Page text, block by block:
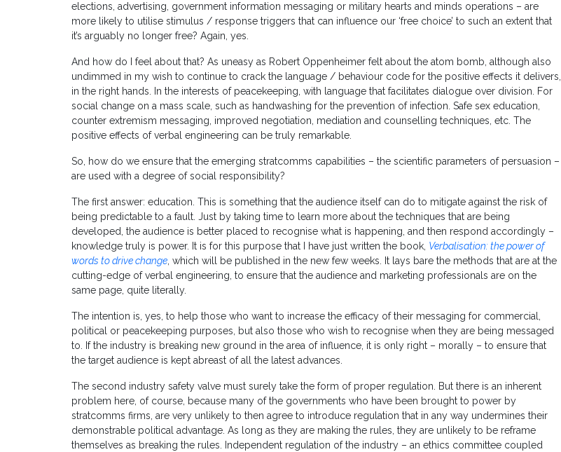
elections, advertising, government information messaging or military hearts and minds operations – are
more likely to utilise stimulus / response triggers that can influence our ‘free choice’ to such an extent that
it’s arguably no longer free? Again, yes.
And how do I feel about that? As uneasy as Robert Oppenheimer felt about the atom bomb, although also
undimmed in my wish to continue to crack the language / behaviour code for the positive effects it delivers,
in the right hands. In the interests of peacekeeping, with language that facilitates dialogue over division. For
social change on a mass scale, such as handwashing for the prevention of infection. Safe sex education,
counter extremism messaging, improved negotiation, mediation and counselling techniques, etc. The
positive effects of verbal engineering can be truly remarkable.
So, how do we ensure that the emerging stratcomms capabilities – the scientific parameters of persuasion –
are used with a degree of social responsibility?
The first answer: education. This is something that the audience itself can do to mitigate against the risk of
being predictable to a fault. Just by taking time to learn more about the techniques that are being
developed, the audience is better placed to recognise what is happening, and then respond accordingly –
knowledge truly is power. It is for this purpose that I have just written the book, Verbalisation: the power of
words to drive change, which will be published in the new few weeks. It lays bare the methods that are at the
cutting-edge of verbal engineering, to ensure that the audience and marketing professionals are on the
same page, quite literally.
The intention is, yes, to help those who want to increase the efficacy of their messaging for commercial,
political or peacekeeping purposes, but also those who wish to recognise when they are being messaged
to. If the industry is breaking new ground in the area of influence, it is only right – morally – to ensure that
the target audience is kept abreast of all the latest advances.
The second industry safety valve must surely take the form of proper regulation. But there is an inherent
problem here, of course, because many of the governments who have been brought to power by
stratcomms firms, are very unlikely to then agree to introduce regulation that in any way undermines their
demonstrable political advantage. As long as they are making the rules, they are unlikely to be reframe
themselves as breaking the rules. Independent regulation of the industry – an ethics committee coupled